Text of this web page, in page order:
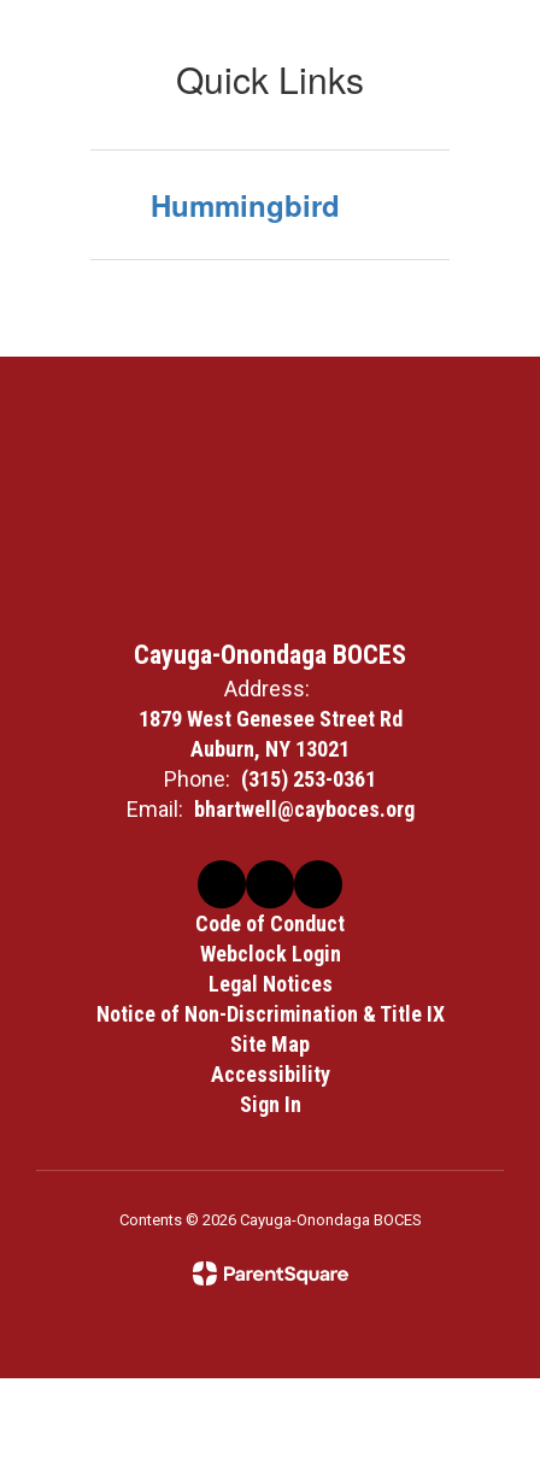
Quick Links
Hummingbird
Cayuga-Onondaga BOCES
Address:
1879 West Genesee Street Rd
Auburn, NY 13021
Phone: (315) 253-0361
Email:
bhartwell@cayboces.org
Code of Conduct
Webclock Login
Legal Notices
Notice of Non-Discrimination & Title IX
Site Map
Accessibility
Sign In
Contents © 2026 Cayuga-Onondaga BOCES